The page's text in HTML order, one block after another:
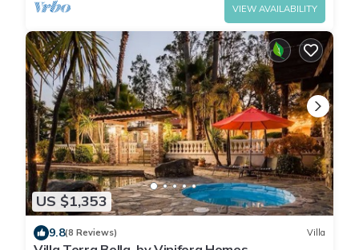
VIEW AVAILABILITY
US $1,353
9.8(8 Reviews) Villa